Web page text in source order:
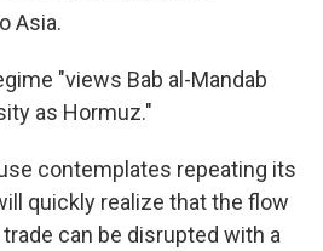
Asia.
"views Bab al-Mandab
as Hormuz."
contemplates repeating its
quickly realize that the flow
can be disrupted with a